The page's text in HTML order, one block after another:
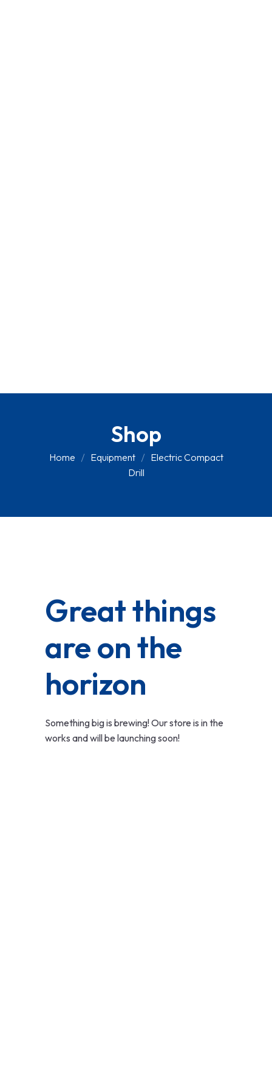
Shop
Home Equipment
Electric Compact
Drill
Great things
are on the
horizon
Something big is brewing! Our store is in the
works and will be launching soon!